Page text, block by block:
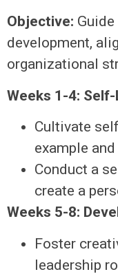
Objective:
development,
organizational
Weeks 1-4:
Cultivate
example
Conduct a
create a
Weeks 5-8:
Foster
leadership